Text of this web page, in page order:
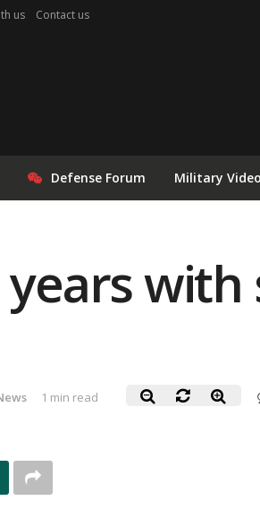
us Contact us
Defense Forum Military
years
1 min read